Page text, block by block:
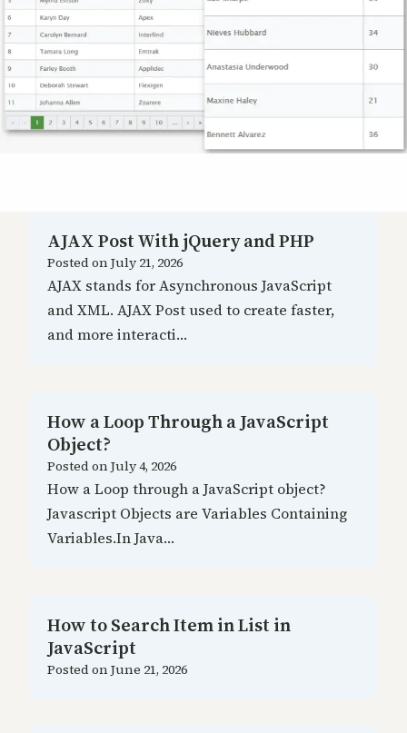
AJAX Post With jQuery and PHP
Posted onJuly 21, 2026
AJAX stands for Asynchronous JavaScript
and XML. AJAX Post used to create faster,
and more interacti…
How a Loop Through a JavaScript
Object?
Posted onJuly 4, 2026
How a Loop through a JavaScript object?
Javascript Objects are Variables Containing
Variables.In Java…
How to Search Item in List in
JavaScript
Posted onJune 21, 2026